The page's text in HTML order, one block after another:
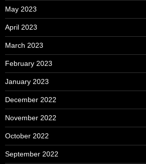
May 2023
April 2023
March 2023
February 2023
January 2023
December 2022
November 2022
October 2022
September 2022